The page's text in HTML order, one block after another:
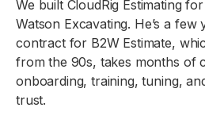
We built CloudRig Estimating
Watson Excavating. He’s a few
contract for B2W Estimate,
from the 90s, takes months of
onboarding, training, tuning,
trust.